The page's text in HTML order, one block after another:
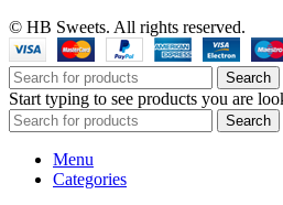
© HB Sweets. All rights reserved.
Search
Start typing to see products you are
Search
Menu
Categories